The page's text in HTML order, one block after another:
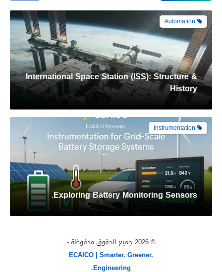
Automation
International Space Station (ISS): Structure &
History
Instrumentation
Exploring Battery Monitoring Sensors.
© 2026
جميع الحقوق محفوظة -
ECAICO | Smarter. Greener.
Engineering.